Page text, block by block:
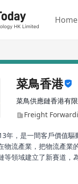
Home
菜鳥香港
菜鳥供應鏈香港有
Freight
年，是一間客戶價值驅
物流產業，把物流產業
等領域建立了新賽道，
通，穩就業促增收，讓